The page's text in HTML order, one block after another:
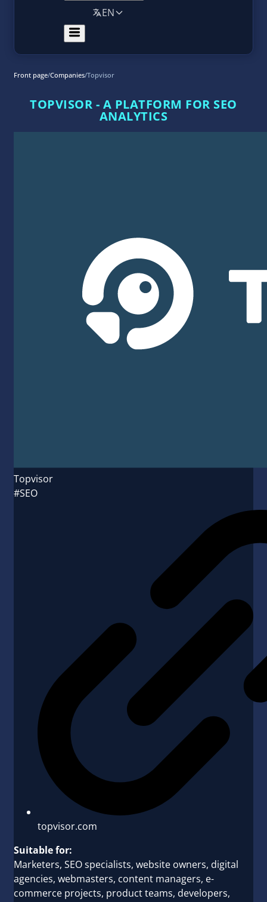
EN
Front page/Companies/Topvisor
TOPVISOR - A PLATFORM FOR SEO
ANALYTICS
Topvisor
#SEO
topvisor.com
Suitable for:
Marketers, SEO specialists, website owners, digital
agencies, webmasters, content managers, e-
commerce projects, product teams, developers,